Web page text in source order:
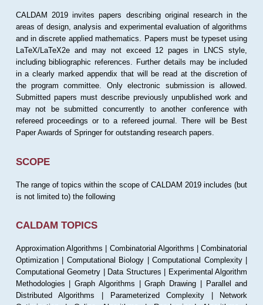
CALDAM 2019 invites papers describing original research in the
areas of design, analysis and experimental evaluation of algorithms
and in discrete applied mathematics. Papers must be typeset using
LaTeX/LaTeX2e and may not exceed 12 pages in LNCS style,
including bibliographic references. Further details may be included
in a clearly marked appendix that will be read at the discretion of
the program committee. Only electronic submission is allowed.
Submitted papers must describe previously unpublished work and
may not be submitted concurrently to another conference with
refereed proceedings or to a refereed journal. There will be Best
Paper Awards of Springer for outstanding research papers.
SCOPE
The range of topics within the scope of CALDAM 2019 includes (but
is not limited to) the following
CALDAM TOPICS
Approximation Algorithms | Combinatorial Algorithms | Combinatorial
Optimization | Computational Biology | Computational Complexity |
Computational Geometry | Data Structures | Experimental Algorithm
Methodologies | Graph Algorithms | Graph Drawing | Parallel and
Distributed Algorithms | Parameterized Complexity | Network